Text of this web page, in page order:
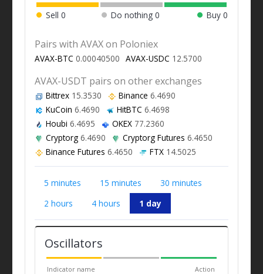
Sell 0 Do nothing0 Buy 0
Pairs with AVAX on Poloniex
AVAX-BTC 0.00040500 AVAX-USDC 12.5700
AVAX-USDT pairs on other exchanges
Bittrex15.3530 Binance 6.4690
KuCoin 6.4690 HitBTC 6.4698
Houbi 6.4695 OKEX77.2360
Cryptorg6.4690 Cryptorg Futures 6.4650
Binance Futures 6.4650 FTX14.5025
5 minutes 15 minutes
30 minutes
2 hours
4 hours 1 day
Oscillators
Indicator name Action